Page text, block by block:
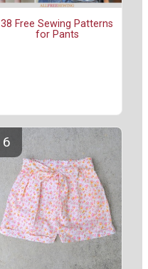
38 Free Sewing Patterns
for Pants